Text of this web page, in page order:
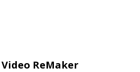
Video ReMaker